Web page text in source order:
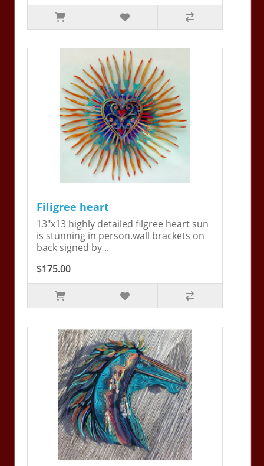
Filigree heart
13"x13 highly detailed filgree heart sun
is stunning in person.wall brackets on
back signed by ..
$175.00